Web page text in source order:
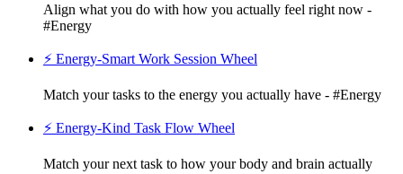
Align what you do with how you actually feel right now -
#Energy
⚡ Energy-Smart Work Session Wheel
Match your tasks to the energy you actually have - #Energy
⚡ Energy-Kind Task Flow Wheel
Match your next task to how your body and brain actually